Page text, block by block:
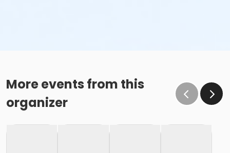
More events from this
organizer